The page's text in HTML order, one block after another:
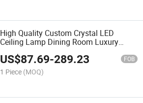
High Quality Custom Crystal LED
Ceiling Lamp Dining Room Luxury
Ceiling Light
US$87.69-289.23 FOB
1 Piece (MOQ)